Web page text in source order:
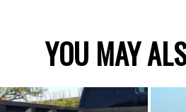
YOU MAY